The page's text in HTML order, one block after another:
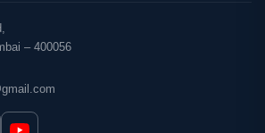
– 400056